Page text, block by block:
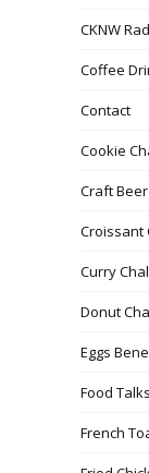
CKNW
Coffee
Contact
Cookie
Craft
Croissant
Curry
Donut
Eggs
Food Talks
French